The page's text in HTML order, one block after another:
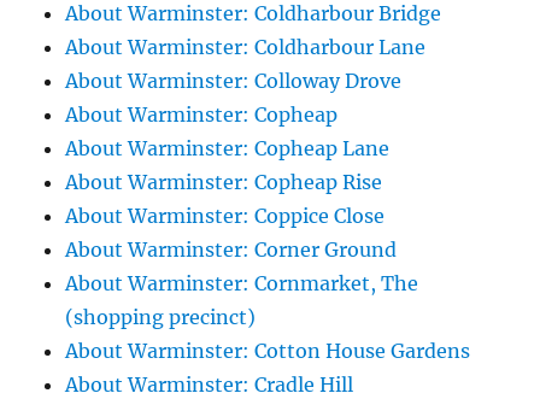
About Warminster: Coldharbour Bridge
About Warminster: Coldharbour Lane
About Warminster: Colloway Drove
About Warminster: Copheap
About Warminster: Copheap Lane
About Warminster: Copheap Rise
About Warminster: Coppice Close
About Warminster: Corner Ground
About Warminster: Cornmarket, The
(shopping precinct)
About Warminster: Cotton House Gardens
About Warminster: Cradle Hill